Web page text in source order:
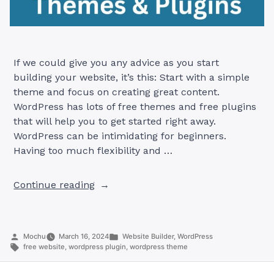
If we could give you any advice as you start
building your website, it’s this: Start with a simple
theme and focus on creating great content.
WordPress has lots of free themes and free plugins
that will help you to get started right away.
WordPress can be intimidating for beginners.
Having too much flexibility and …
Continue reading“The
WordPress
Posted
by
Mochu March 16, 2024
Posted
in
Website Builder,WordPress
Tags:
free website wordpress plugin wordpress theme